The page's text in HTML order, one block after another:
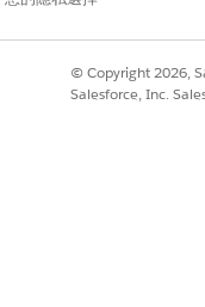
the
right corner of the
© Copyright 2026,
Salesforce, Inc.